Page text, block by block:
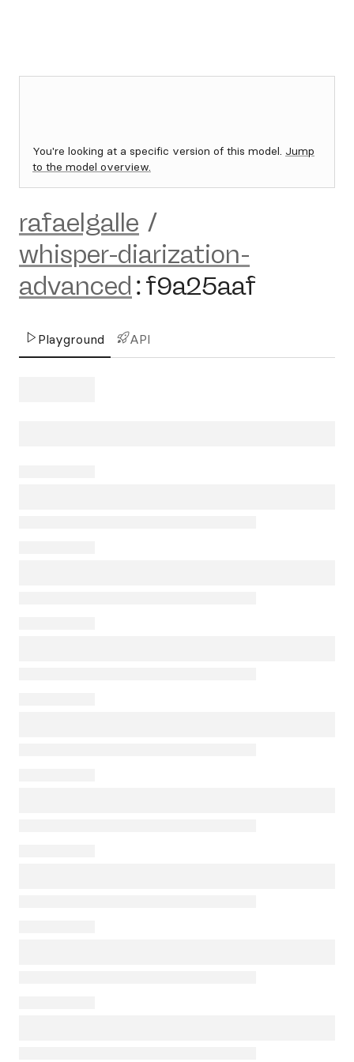
You're looking at a specific version of this model. Jump
to the model overview.
rafaelgalle /
whisper-diarization-
advanced :f9a25aaf
Playground API